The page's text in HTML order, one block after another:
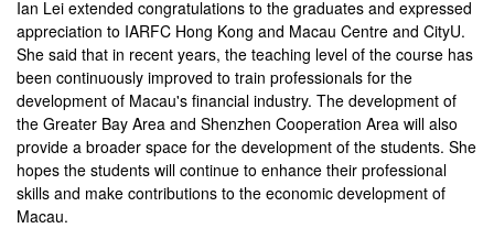
Ian Lei extended congratulations to the graduates and expressed
appreciation to IARFC Hong Kong and Macau Centre and CityU.
She said that in recent years, the teaching level of the course has
been continuously improved to train professionals for the
development of Macau's financial industry. The development of
the Greater Bay Area and Shenzhen Cooperation Area will also
provide a broader space for the development of the students. She
hopes the students will continue to enhance their professional
skills and make contributions to the economic development of
Macau.